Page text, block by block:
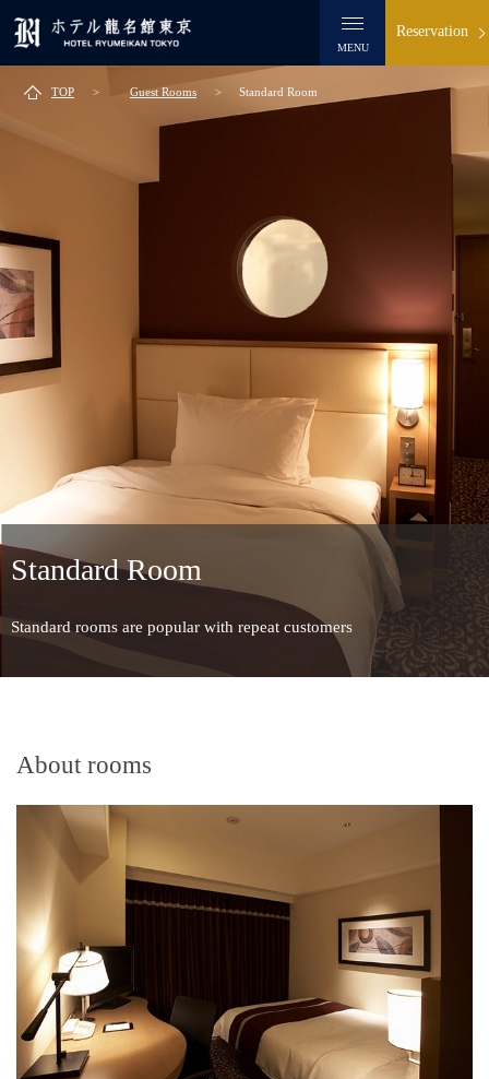
MENU
Reservation
TOP Guest Rooms Standard Room
Standard Room
Standard rooms are popular with repeat customers
About rooms